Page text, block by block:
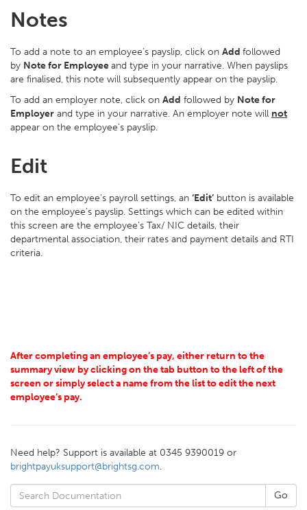
Notes
To add a note to an employee’s payslip, click on Add followed
by Note for Employeeand type in your narrative. When payslips
are finalised, this note will subsequently appear on the payslip.
To add an employer note, click on Add followed by Note for
Employer and type in your narrative. An employer note will not
appear on the employee's payslip.
Edit
To edit an employee’s payroll settings, an ‘Edit’ button is available
on the employee’s payslip. Settings which can be edited within
this screen are the employee’s Tax/ NIC details, their
departmental association, their rates and payment details and RTI
criteria.
After completing an employee’s pay, either return to the
summary view by clicking on the tab button to the left of the
screen or simply select a name from the list to edit the next
employee’s pay.
Need help? Support is available at 0345 9390019 or
brightpayuksupport@brightsg.com.